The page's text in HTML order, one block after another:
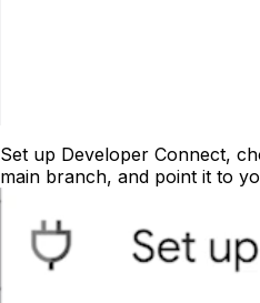
Set up Developer Connect,
main branch, and point it to